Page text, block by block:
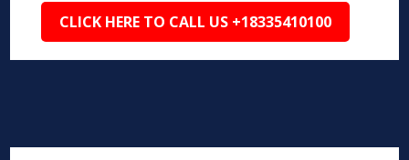
CLICK HERE TO CALL US +18335410100